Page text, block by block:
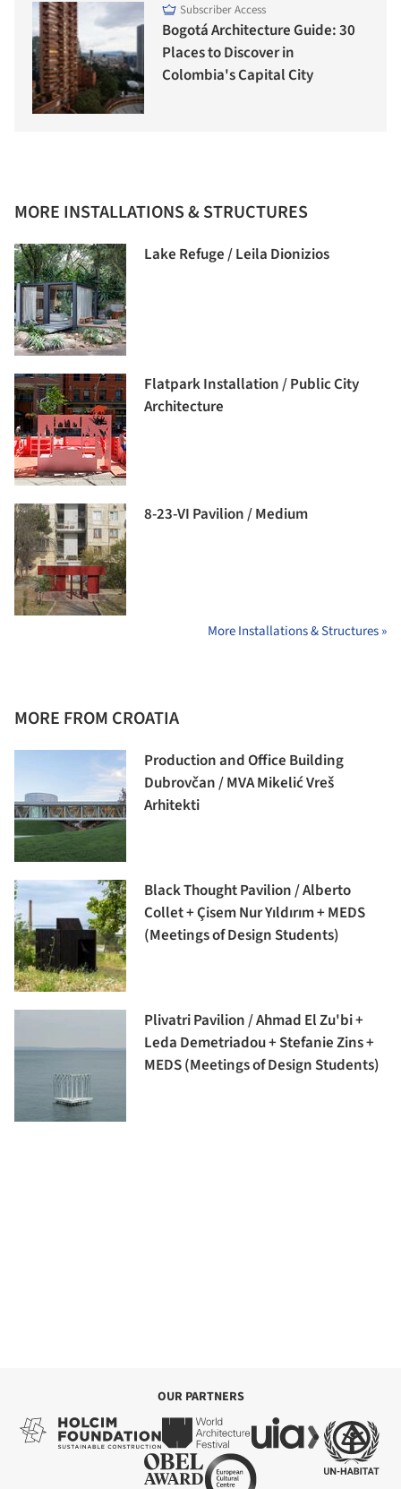
Subscriber Access
Bogotá Architecture Guide: 30
Places to Discover in
Colombia's Capital City
MORE INSTALLATIONS & STRUCTURES
Lake Refuge / Leila Dionizios
Flatpark Installation / Public City
Architecture
8-23-VI Pavilion / Medium
More Installations & Structures »
MORE FROM CROATIA
Production and Office Building
Dubrovčan / MVA Mikelić Vreš
Arhitekti
Black Thought Pavilion / Alberto
Collet + Çisem Nur Yıldırım + MEDS
(Meetings of Design Students)
Plivatri Pavilion / Ahmad El Zu'bi +
Leda Demetriadou + Stefanie Zins +
MEDS (Meetings of Design Students)